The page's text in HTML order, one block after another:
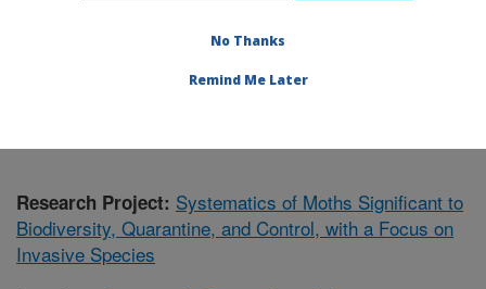
Systematic Entomology Laboratory
Research Project: Systematics of Moths Significant to
Biodiversity, Quarantine, and Control, with a Focus on
Invasive Species
No Thanks
Remind Me Later